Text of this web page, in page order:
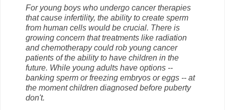
For young boys who undergo cancer therapies
that cause infertility, the ability to create sperm
from human cells would be crucial. There is
growing concern that treatments like radiation
and chemotherapy could rob young cancer
patients of the ability to have children in the
future. While young adults have options --
banking sperm or freezing embryos or eggs -- at
the moment children diagnosed before puberty
don't.